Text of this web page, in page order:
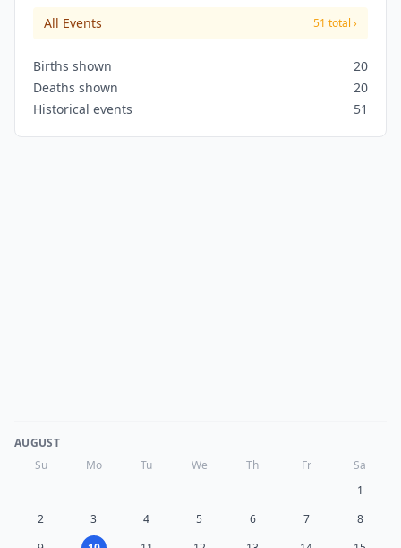
All Events 51 total ›
Births shown
20
Deaths shown
20
Historical events
51
AUGUST
Su
Mo Tu We Th Fr
Sa
1
2
3 4 5 6 7
8